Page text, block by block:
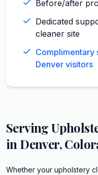
Before/after
Dedicated
cleaner site
Complimentary
Denver visitors
Serving
in Denver,
Whether your upholstery